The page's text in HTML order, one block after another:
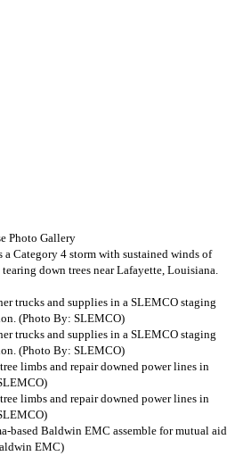
Photo Gallery
Category 4 storm with sustained winds of
down trees near Lafayette, Louisiana.
trucks and supplies in a SLEMCO staging
(Photo By: SLEMCO)
trucks and supplies in a SLEMCO staging
(Photo By: SLEMCO)
limbs and repair downed power lines in
limbs and repair downed power lines in
based Baldwin EMC assemble for mutual aid
EMC)